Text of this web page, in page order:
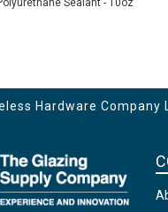
Sealant - 10oz
Hardware Company